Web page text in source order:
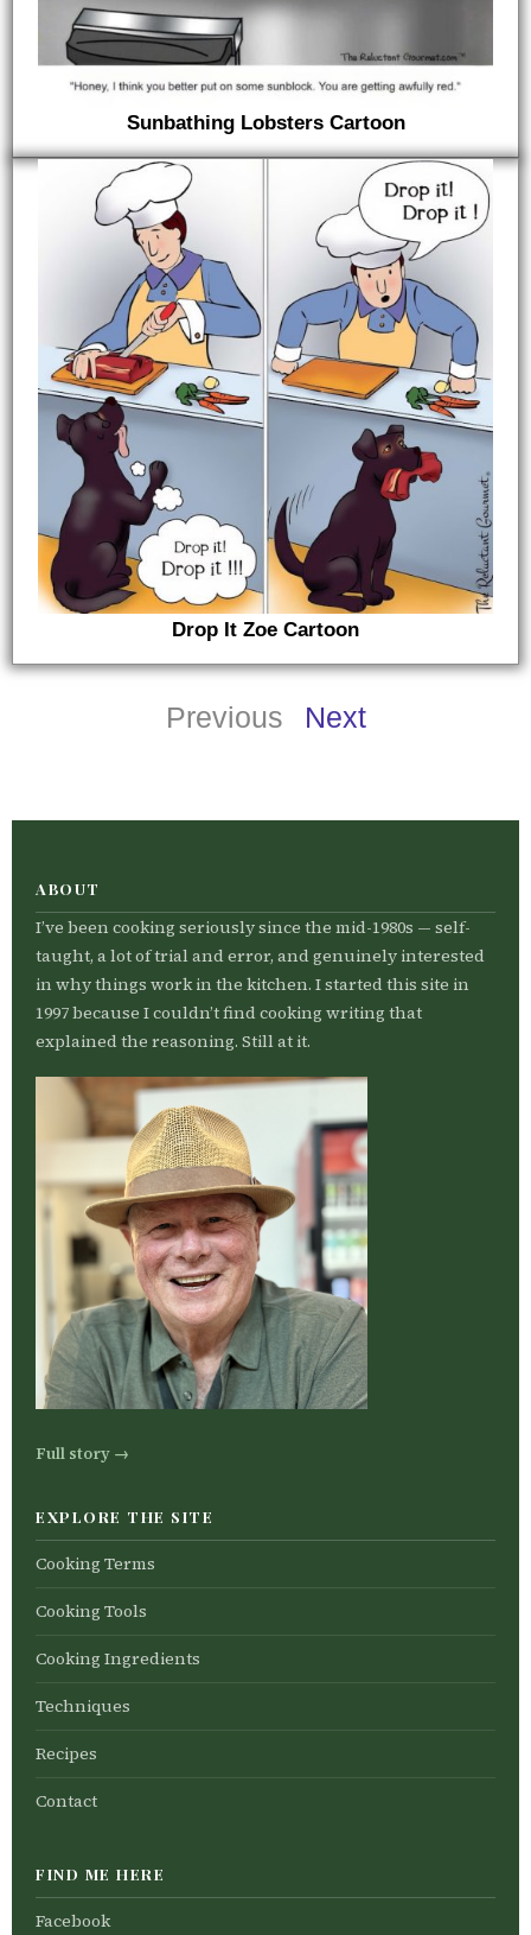
Sunbathing Lobsters Cartoon
Drop It Zoe Cartoon
Previous Next
ABOUT
I’ve been cooking seriously since the mid-1980s — self-
taught, a lot of trial and error, and genuinely interested
in why things work in the kitchen. I started this site in
1997 because I couldn’t find cooking writing that
explained the reasoning. Still at it.
Full story →
EXPLORE THE SITE
Cooking Terms
Cooking Tools
Cooking Ingredients
Techniques
Recipes
Contact
FIND ME HERE
Facebook